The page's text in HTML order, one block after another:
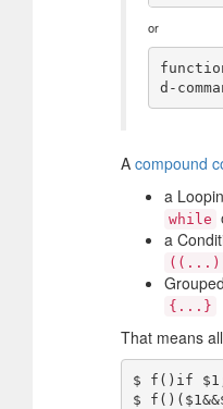
or
A compound
a
while
a
{...}
That means
$ f()if
$